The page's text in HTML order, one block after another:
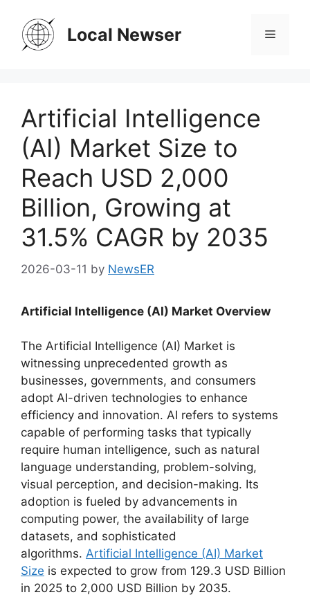
content
Local Newser Menu
Artificial Intelligence
(AI) Market Size to
Reach USD 2,000
Billion, Growing at
31.5% CAGR by 2035
2026-03-11 by NewsER
Artificial Intelligence (AI) Market Overview
The Artificial Intelligence (AI) Market is
witnessing unprecedented growth as
businesses, governments, and consumers
adopt AI-driven technologies to enhance
efficiency and innovation. AI refers to systems
capable of performing tasks that typically
require human intelligence, such as natural
language understanding, problem-solving,
visual perception, and decision-making. Its
adoption is fueled by advancements in
computing power, the availability of large
datasets, and sophisticated
algorithms. Artificial Intelligence (AI) Market
Size is expected to grow from 129.3 USD Billion
in 2025 to 2,000 USD Billion by 2035.